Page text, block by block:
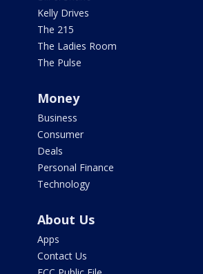
Kelly Drives
The 215
The Ladies Room
The Pulse
Money
Business
Consumer
Deals
Personal Finance
Technology
About Us
Apps
Contact Us